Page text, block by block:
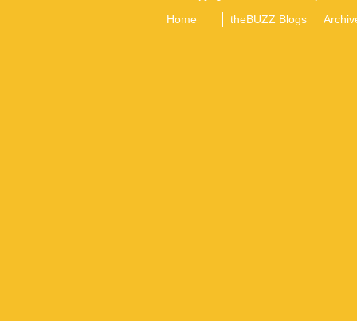
Home theBUZZ Blogs